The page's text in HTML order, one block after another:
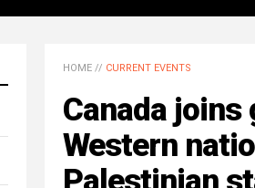
HOME // CURRENT EVENTS
Canada joins
Western